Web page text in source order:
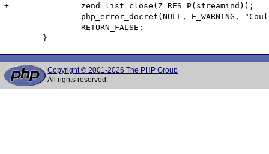
+               zend_list_close(Z_RES_P(streamind));
php_error_docref(NULL, E_WARNING,
                RETURN_FALSE;
        }
Copyright © 2001-2026 The PHP Group
All rights reserved.